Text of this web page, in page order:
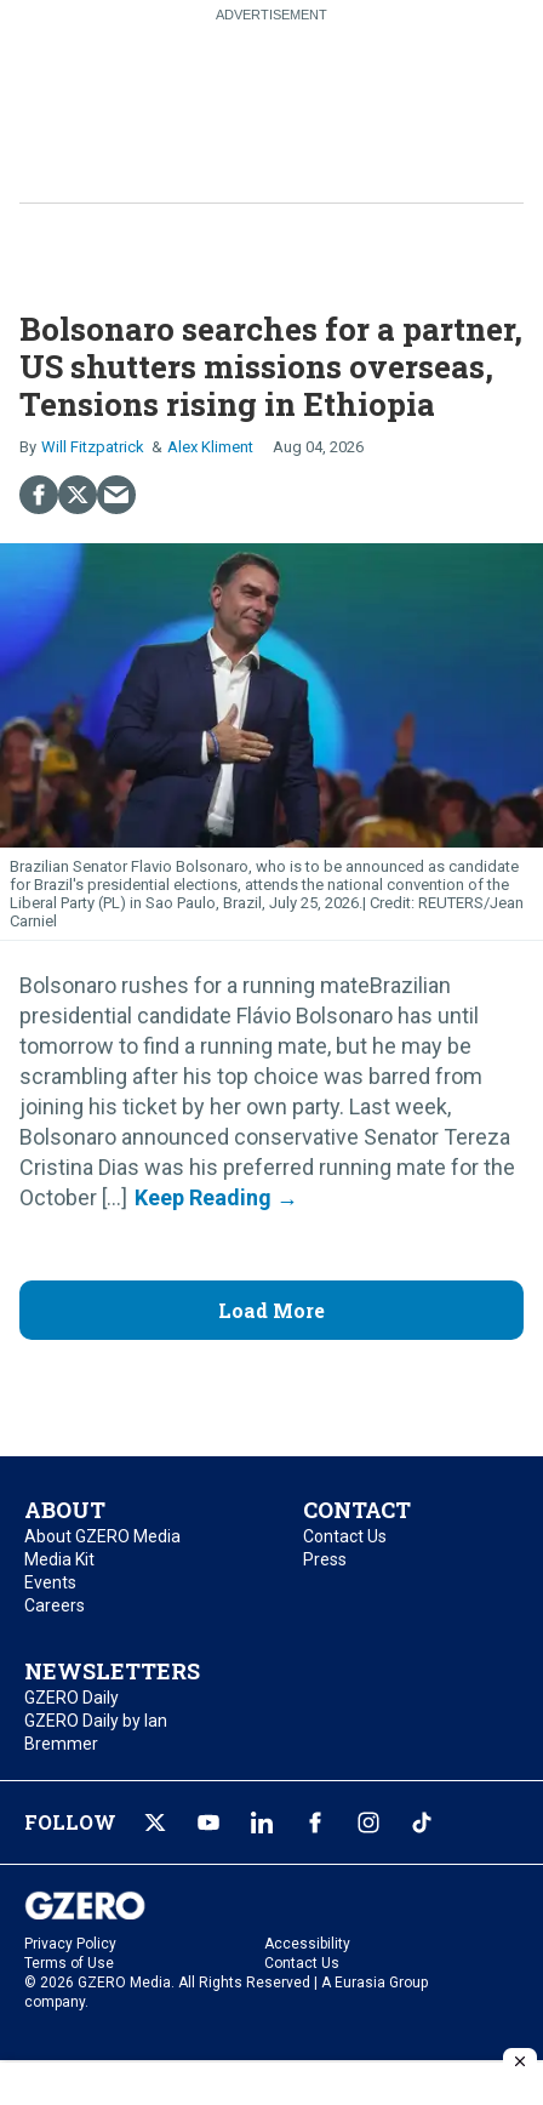
Bolsonaro searches for a partner,
US shutters missions overseas,
Tensions rising in Ethiopia
Will Fitzpatrick Alex Kliment Aug 04, 2026
Brazilian Senator Flavio Bolsonaro, who is to be announced as candidate
for Brazil's presidential elections, attends the national convention of the
Liberal Party (PL) in Sao Paulo, Brazil, July 25, 2026.
REUTERS/Jean
Carniel
Bolsonaro rushes for a running mateBrazilian
presidential candidate Flávio Bolsonaro has until
tomorrow to find a running mate, but he may be
scrambling after his top choice was barred from
joining his ticket by her own party. Last week,
Bolsonaro announced conservative Senator Tereza
Cristina Dias was his preferred running mate for the
October [...]
Load More
ABOUT
About GZERO Media
Media Kit
Events
Careers
CONTACT
Contact Us
Press
NEWSLETTERS
GZERO Daily
GZERO Daily by Ian
Bremmer
FOLLOW
Privacy Policy
Accessibility
Terms of Use
Contact Us
© 2026 GZERO Media. All Rights Reserved | A Eurasia Group
company.